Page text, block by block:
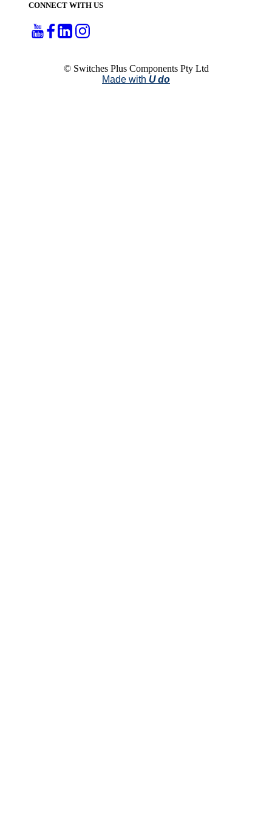
CONNECT WITH US
© Switches Plus Components Pty Ltd
Made with U do